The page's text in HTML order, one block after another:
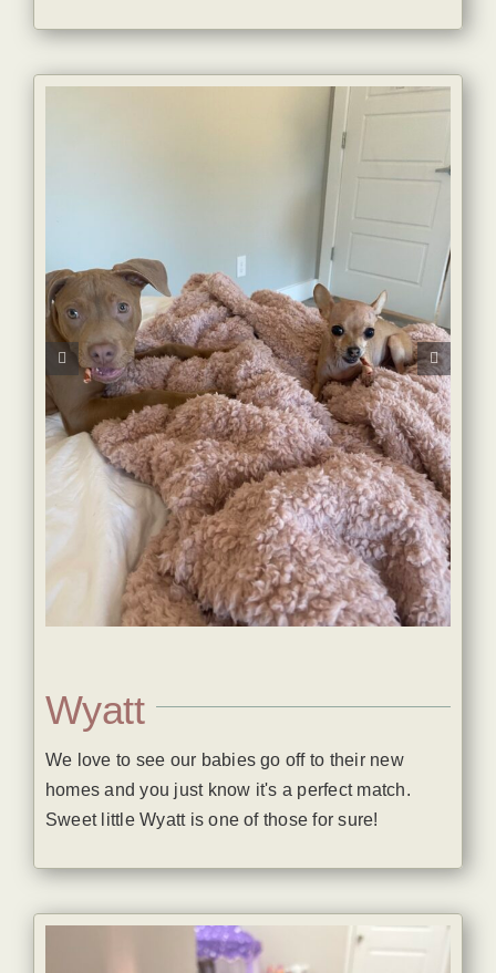
Wyatt
We love to see our babies go off to their new
homes and you just know it's a perfect match.
Sweet little Wyatt is one of those for sure!